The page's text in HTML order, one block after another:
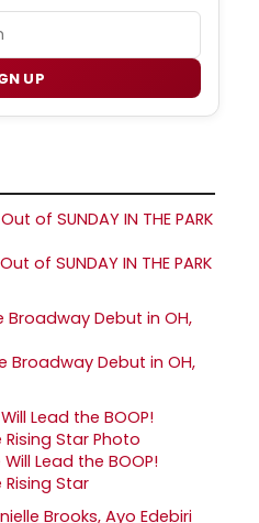
UP
of SUNDAY IN THE PARK
Broadway Debut in OH,
Lead the BOOP!
Star